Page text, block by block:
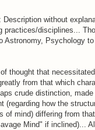
without
disciplines...
Astronomy, Psychology
thought that
from that which
crude distinction,
(regarding how the
of mind) differing from
Mind" if inclined)...